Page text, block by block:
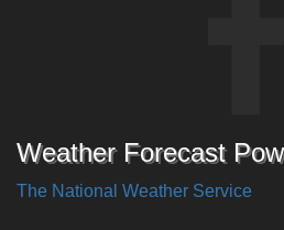
Weather Forecast
The National Weather Service